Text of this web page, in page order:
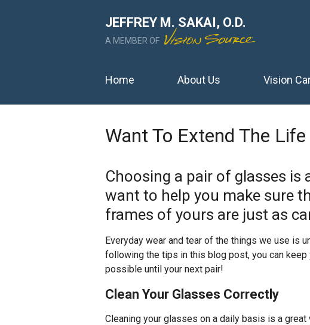
JEFFREY M. SAKAI, O.D.
A MEMBER OF
Home About Us Vision
Want To Extend The
Choosing a pair of glasses is
want to help you make sure
frames of yours are just as
Everyday wear and tear of the things we use is
following the tips in this blog post, you can
possible until your next pair!
Clean Your Glasses Correctly
Cleaning your glasses on a daily basis is a